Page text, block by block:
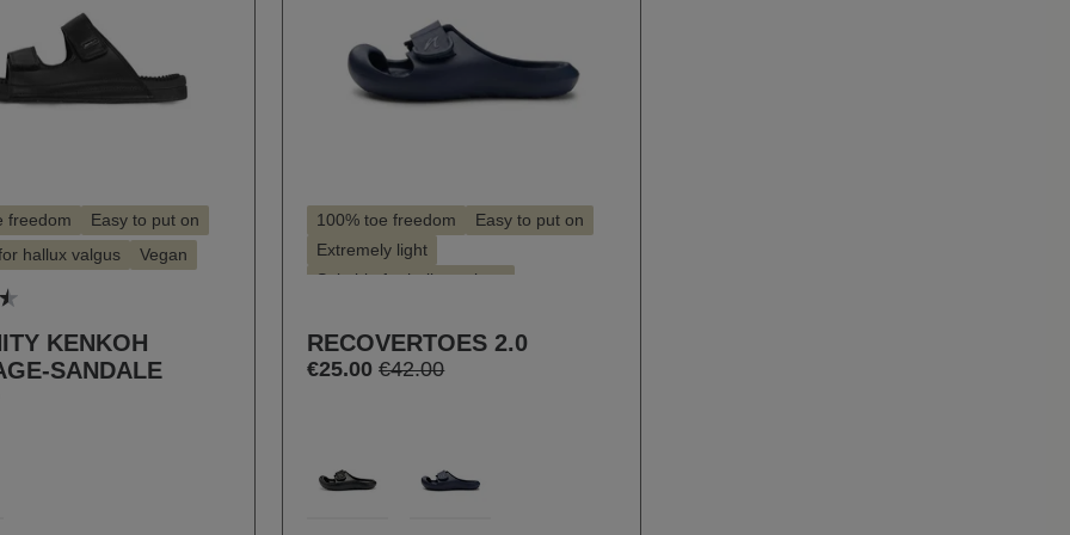
freedom
Easy to put on
hallux valgus
Vegan
rating of 4.5 out of 5 stars
KENKOH
SANDALE
100% toe freedom
Easy to put on
Extremely light
Suitable for hallux valgus
RECOVERTOES 2.0
€25.00 €42.00
103 826